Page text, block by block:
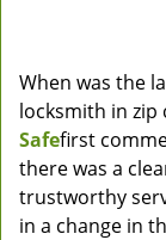
When was the
locksmith in zip
Safefirst
there was a
trustworthy
in a change in